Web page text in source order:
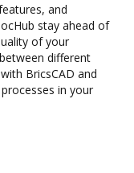
and
stay ahead of
of your
different
BricsCAD and
in your